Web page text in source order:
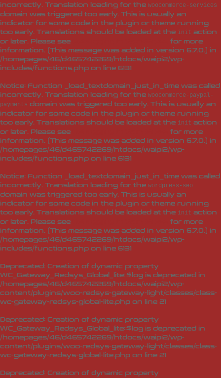
incorrectly. Translation loading for the woocommerce-services
domain was triggered too early. This is usually an
indicator for some code in the plugin or theme running
too early. Translations should be loaded at the init action
or later. Please see
for more
information. (This message was added in version 6.7.0.) in
/homepages/46/d465742269/htdocs/waipi2/wp-
includes/functions.php on line 6131
Notice: Function _load_textdomain_just_in_time was called
incorrectly. Translation loading for the woocommerce-paypal-
payments domain was triggered too early. This is usually an
indicator for some code in the plugin or theme running
too early. Translations should be loaded at the init action
or later. Please see
for more
information. (This message was added in version 6.7.0.) in
/homepages/46/d465742269/htdocs/waipi2/wp-
includes/functions.php on line 6131
Notice: Function _load_textdomain_just_in_time was called
incorrectly. Translation loading for the wordpress-seo
domain was triggered too early. This is usually an
indicator for some code in the plugin or theme running
too early. Translations should be loaded at the init action
or later. Please see
for more
information. (This message was added in version 6.7.0.) in
/homepages/46/d465742269/htdocs/waipi2/wp-
includes/functions.php on line 6131
Deprecated: Creation of dynamic property
WC_Gateway_Redsys_Global_lite::$log is deprecated in
/homepages/46/d465742269/htdocs/waipi2/wp-
content/plugins/woo-redsys-gateway-light/classes/class-
wc-gateway-redsys-global-lite.php on line 21
Deprecated: Creation of dynamic property
WC_Gateway_Redsys_Global_lite::$log is deprecated in
/homepages/46/d465742269/htdocs/waipi2/wp-
content/plugins/woo-redsys-gateway-light/classes/class-
wc-gateway-redsys-global-lite.php on line 21
Deprecated: Creation of dynamic property